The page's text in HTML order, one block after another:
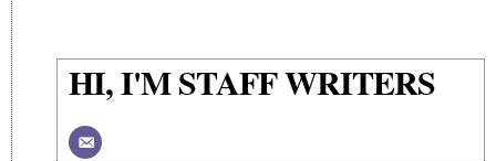
HI, I'M STAFF WRITERS